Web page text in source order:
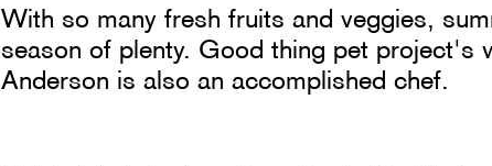
With so many fresh fruits and veggies,
season of plenty. Good thing pet project's
Anderson is also an accomplished chef.